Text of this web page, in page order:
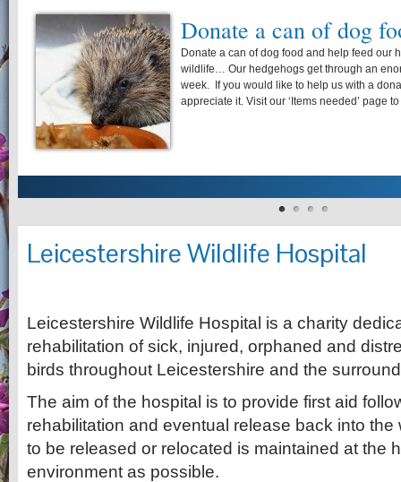
Donate a can of dog
Donate a can of dog food and help feed our
wildlife… Our hedgehogs get through an
week. If you would like to help us with a
appreciate it. Visit our ‘Items needed’
Leicestershire Wildlife Hospital
Leicestershire Wildlife Hospital is a charity
rehabilitation of sick, injured, orphaned and
birds throughout Leicestershire and the
The aim of the hospital is to provide first aid
rehabilitation and eventual release back into the
to be released or relocated is maintained at the
environment as possible.